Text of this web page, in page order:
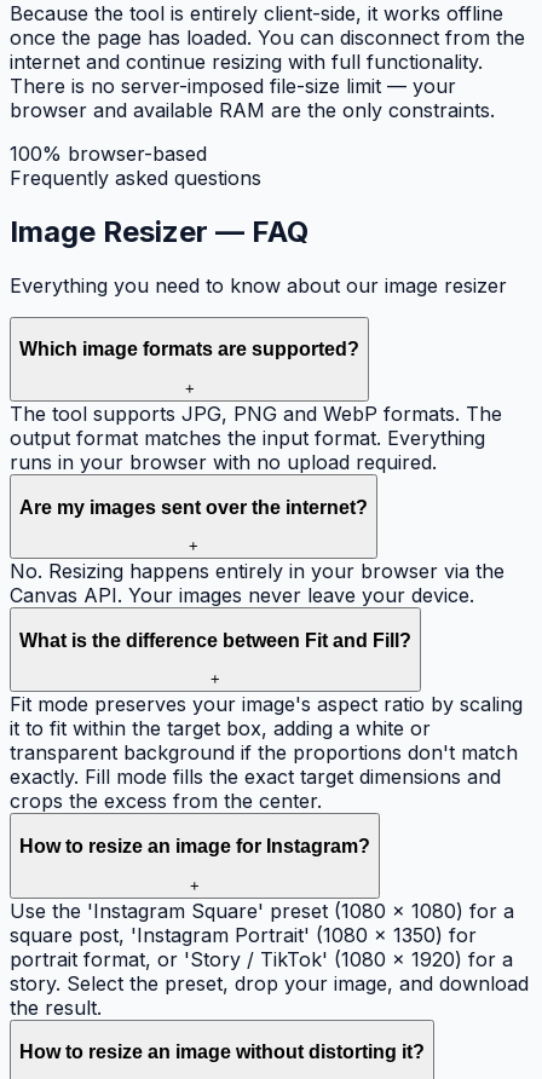
Because the tool is entirely client-side, it works offline
once the page has loaded. You can disconnect from the
internet and continue resizing with full functionality.
There is no server-imposed file-size limit — your
browser and available RAM are the only constraints.
100% browser-based
Frequently asked questions
Image Resizer — FAQ
Everything you need to know about our image resizer
Which image formats are supported?
+
The tool supports JPG, PNG and WebP formats. The
output format matches the input format. Everything
runs in your browser with no upload required.
Are my images sent over the internet?
+
No. Resizing happens entirely in your browser via the
Canvas API. Your images never leave your device.
What is the difference between Fit and Fill?
+
Fit mode preserves your image's aspect ratio by scaling
it to fit within the target box, adding a white or
transparent background if the proportions don't match
exactly. Fill mode fills the exact target dimensions and
crops the excess from the center.
How to resize an image for Instagram?
+
Use the 'Instagram Square' preset (1080 × 1080) for a
square post, 'Instagram Portrait' (1080 × 1350) for
portrait format, or 'Story / TikTok' (1080 × 1920) for a
story. Select the preset, drop your image, and download
the result.
How to resize an image without distorting it?